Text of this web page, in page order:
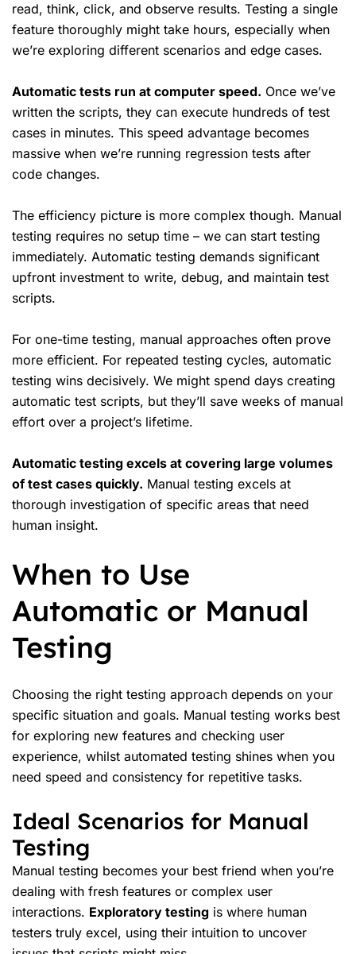
read, think, click, and observe results. Testing a single
feature thoroughly might take hours, especially when
we’re exploring different scenarios and edge cases.
Automatic tests run at computer speed. Once we’ve
written the scripts, they can execute hundreds of test
cases in minutes. This speed advantage becomes
massive when we’re running regression tests after
code changes.
The efficiency picture is more complex though. Manual
testing requires no setup time – we can start testing
immediately. Automatic testing demands significant
upfront investment to write, debug, and maintain test
scripts.
For one-time testing, manual approaches often prove
more efficient. For repeated testing cycles, automatic
testing wins decisively. We might spend days creating
automatic test scripts, but they’ll save weeks of manual
effort over a project’s lifetime.
Automatic testing excels at covering large volumes
of test cases quickly. Manual testing excels at
thorough investigation of specific areas that need
human insight.
When to Use
Automatic or Manual
Testing
Choosing the right testing approach depends on your
specific situation and goals. Manual testing works best
for exploring new features and checking user
experience, whilst automated testing shines when you
need speed and consistency for repetitive tasks.
Ideal Scenarios for Manual
Testing
Manual testing becomes your best friend when you’re
dealing with fresh features or complex user
interactions. Exploratory testing is where human
testers truly excel, using their intuition to uncover